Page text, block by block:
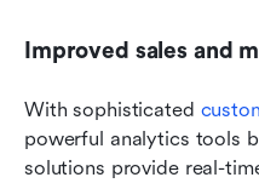
Improved sales and
With sophisticated
powerful analytics tools
solutions provide real-